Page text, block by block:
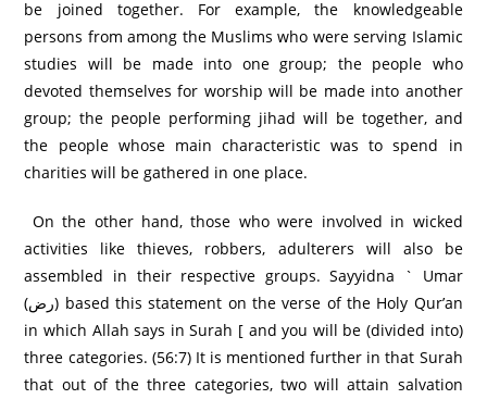
be joined together. For example, the knowledgeable
persons from among the Muslims who were serving Islamic
studies will be made into one group; the people who
devoted themselves for worship will be made into another
group; the people performing jihad will be together, and
the people whose main characteristic was to spend in
charities will be gathered in one place.
On the other hand, those who were involved in wicked
activities like thieves, robbers, adulterers will also be
assembled in their respective groups. Sayyidna ` Umar
(رض) based this statement on the verse of the Holy Qur’an
in which Allah says in Surah [ and you will be (divided into)
three categories. (56:7) It is mentioned further in that Surah
that out of the three categories, two will attain salvation